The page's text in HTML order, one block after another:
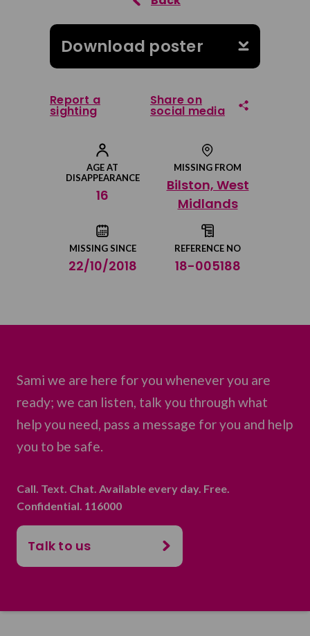
AGE AT
DISAPPEARANCE
16
MISSING FROM
Bilston, West
Midlands
MISSING SINCE
22/10/2018
REFERENCE NO
18-005188
Download poster
Report a
sighting
Share on
social media
Share on Facebook
Share on Twitter
Share by email
Sami we are here for you whenever you are
ready; we can listen, talk you through what
help you need, pass a message for you and help
you to be safe.
Call. Text. Chat. Available every day. Free.
Confidential. 116000
Talk to us